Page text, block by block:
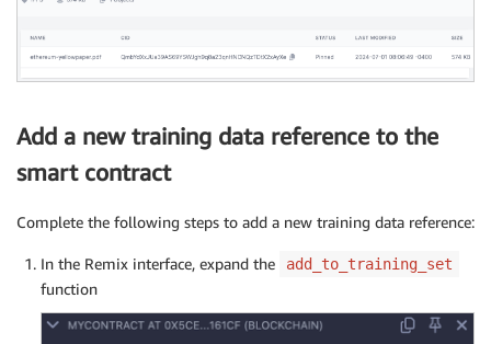
Add a new training data reference to the
smart contract
Complete the following steps to add a new training data reference:
In the Remix interface, expand the add_to_training_set
function